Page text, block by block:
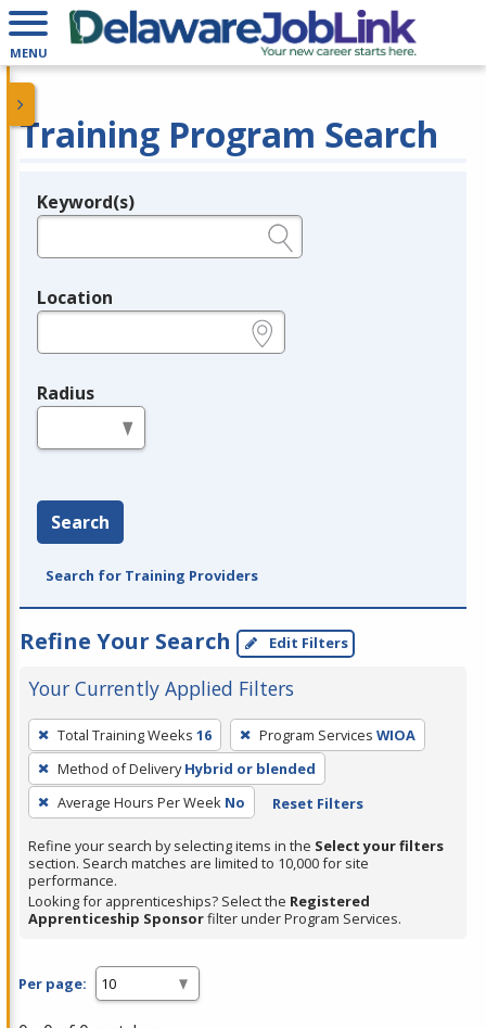
MENU
Training Program Search
Legend
Keyword(s)
Location
Radius
Search
Search for Training Providers
Refine Your Search Edit Filters
Your Currently Applied Filters
To
remove
a
filter,
Enter
or
Spacebar.
Total Training Weeks 16 Program Services WIOA
Method of Delivery Hybrid or blended
Average Hours Per Week No Reset Filters
Refine your search by selecting items in the Select your filters
section. Search matches are limited to 10,000 for site
performance.
Looking for apprenticeships? Select the Registered
Apprenticeship Sponsorfilter under Program Services.
Per page: